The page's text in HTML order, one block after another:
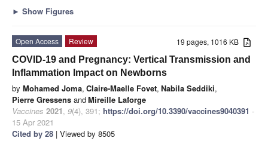
► Show Figures
19 pages, 1016 KB
Open Access
Review
COVID-19 and Pregnancy: Vertical Transmission and
Inflammation Impact on Newborns
by Mohamed Joma, Claire-Maelle Fovet, Nabila Seddiki,
Pierre Gressens andMireille Laforge
Vaccines 2021, 9(4), 391; https://doi.org/10.3390/vaccines9040391 -
15 Apr 2021
Cited by 28 | Viewed by 8505